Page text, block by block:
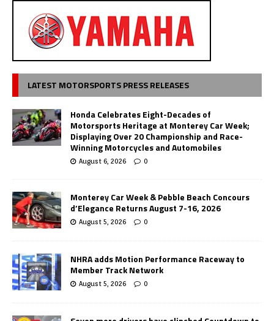
LATEST MOTORSPORTS PRESS RELEASES
Honda Celebrates Eight-Decades of
Motorsports Heritage at Monterey Car Week;
Displaying Over 20 Championship and Race-
Winning Motorcycles and Automobiles
August 6, 2026 0
Monterey Car Week & Pebble Beach Concours
d’Elegance Returns August 7-16, 2026
August 5, 2026 0
NHRA adds Motion Performance Raceway to
Member Track Network
August 5, 2026 0